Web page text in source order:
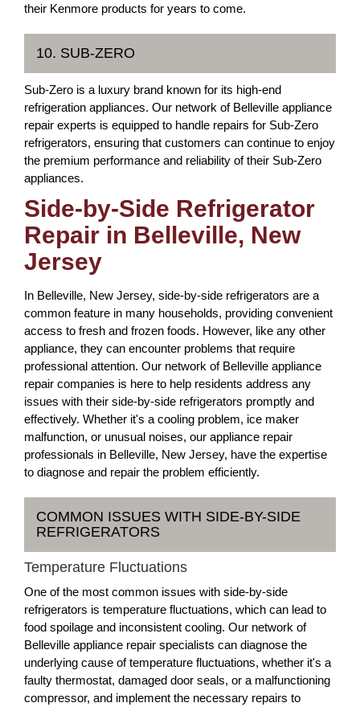
their Kenmore products for years to come.
10. SUB-ZERO
Sub-Zero is a luxury brand known for its high-end
refrigeration appliances. Our network of Belleville appliance
repair experts is equipped to handle repairs for Sub-Zero
refrigerators, ensuring that customers can continue to enjoy
the premium performance and reliability of their Sub-Zero
appliances.
Side-by-Side Refrigerator
Repair in Belleville, New
Jersey
In Belleville, New Jersey, side-by-side refrigerators are a
common feature in many households, providing convenient
access to fresh and frozen foods. However, like any other
appliance, they can encounter problems that require
professional attention. Our network of Belleville appliance
repair companies is here to help residents address any
issues with their side-by-side refrigerators promptly and
effectively. Whether it's a cooling problem, ice maker
malfunction, or unusual noises, our appliance repair
professionals in Belleville, New Jersey, have the expertise
to diagnose and repair the problem efficiently.
COMMON ISSUES WITH SIDE-BY-SIDE
REFRIGERATORS
Temperature Fluctuations
One of the most common issues with side-by-side
refrigerators is temperature fluctuations, which can lead to
food spoilage and inconsistent cooling. Our network of
Belleville appliance repair specialists can diagnose the
underlying cause of temperature fluctuations, whether it's a
faulty thermostat, damaged door seals, or a malfunctioning
compressor, and implement the necessary repairs to